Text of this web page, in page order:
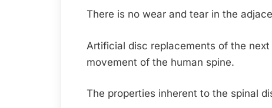
There is no wear and tear in the
Artificial disc replacements of the
movement of the human spine.
The properties inherent to the spinal